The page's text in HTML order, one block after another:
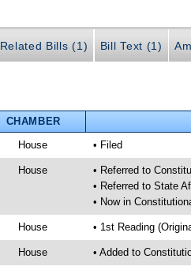
Related Bills (1) Bill Text (1)
CHAMBER
House • Filed
House
• Referred to
• Referred to State
• Now in
House • 1st Reading
House • Added to